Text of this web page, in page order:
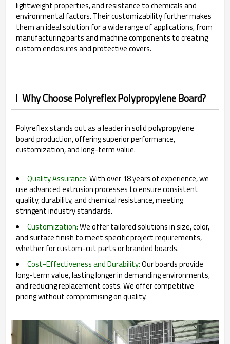
lightweight properties, and resistance to chemicals and
environmental factors. Their customizability further makes
them an ideal solution for a wide range of applications, from
manufacturing parts and machine components to creating
custom enclosures and protective covers.
Why Choose Polyreflex Polypropylene Board?
Polyreflex stands out as a leader in solid polypropylene
board production, offering superior performance,
customization, and long-term value.
Quality Assurance:With over 18 years of experience, we
use advanced extrusion processes to ensure consistent
quality, durability, and chemical resistance, meeting
stringent industry standards.
Customization:We offer tailored solutions in size, color,
and surface finish to meet specific project requirements,
whether for custom-cut parts or branded boards.
Cost-Effectiveness and Durability:Our boards provide
long-term value, lasting longer in demanding environments,
and reducing replacement costs. We offer competitive
pricing without compromising on quality.